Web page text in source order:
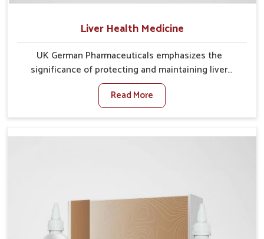
Liver Health Medicine
UK German Pharmaceuticals emphasizes the
significance of protecting and maintaining liver
balance, as this organ plays a vital role in overall
wellness of people in Chandigarh. In Chandigarh,
many factors such as food habits, lifestyle choices,
liver performs daily functions. If you are looking for
support vital organ health. People in Chandigarh
often explore natural solutions that can cleanse and
rejuvenate their system, assuring the liver stays
Read More